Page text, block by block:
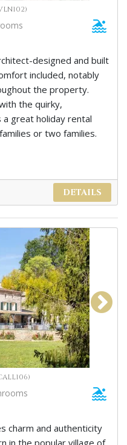
designed and built
included, notably
the property.
the quirky,
great holiday rental
or two families.
DETAILS
charm and authenticity